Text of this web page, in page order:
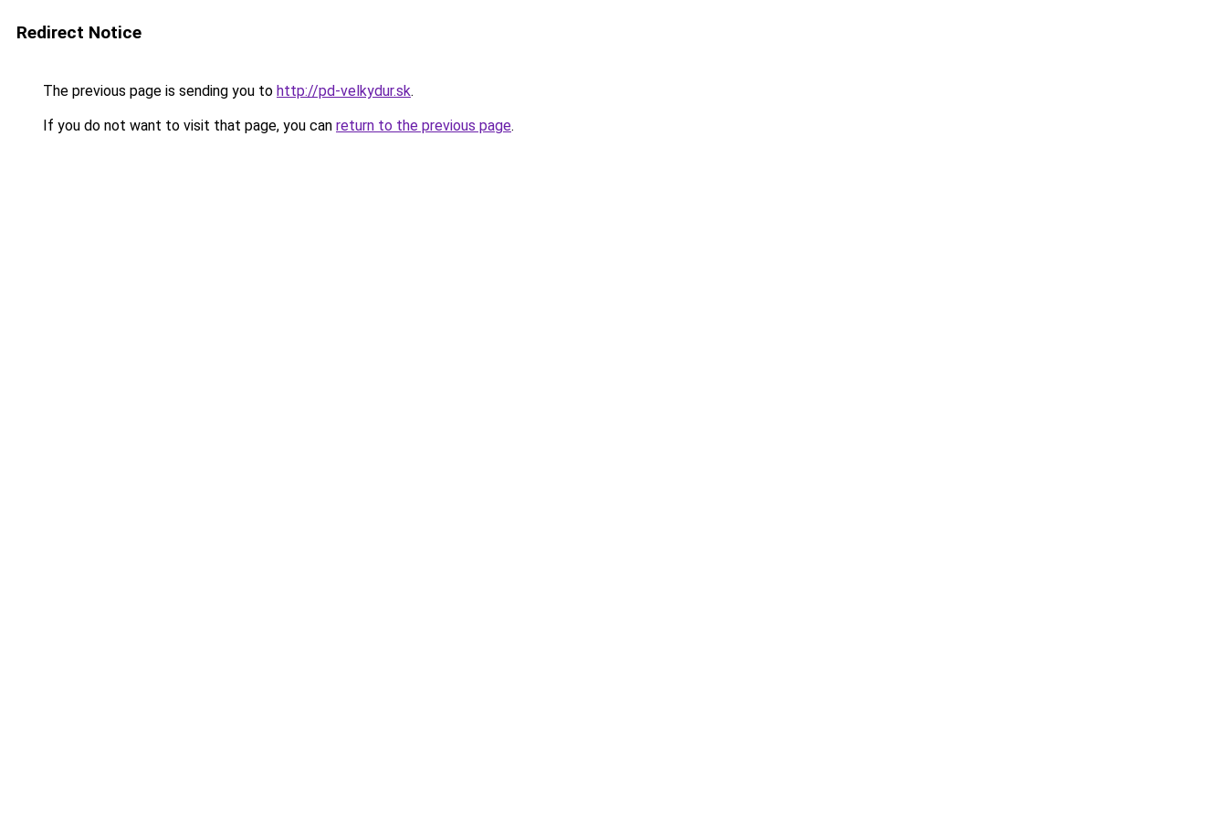
Redirect Notice
The previous page is sending you to http://pd-velkydur.sk.
If you do not want to visit that page, you can return to the previous page.